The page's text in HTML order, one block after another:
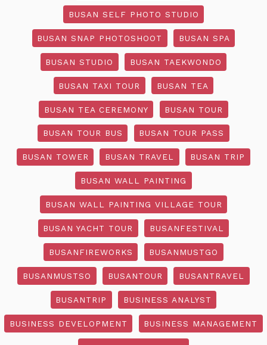
BUSAN SELF PHOTO STUDIO
BUSAN SNAP PHOTOSHOOT BUSAN SPA
BUSAN STUDIO BUSAN TAEKWONDO
BUSAN TAXI TOUR BUSAN TEA
BUSAN TEA CEREMONY BUSAN TOUR
BUSAN TOUR BUS BUSAN TOUR PASS
BUSAN TOWER BUSAN TRAVEL BUSAN TRIP
BUSAN WALL PAINTING
BUSAN WALL PAINTING VILLAGE TOUR
BUSAN YACHT TOUR BUSANFESTIVAL
BUSANFIREWORKS BUSANMUSTGO
BUSANMUSTSO BUSANTOUR BUSANTRAVEL
BUSANTRIP BUSINESS ANALYST
BUSINESS DEVELOPMENT BUSINESS MANAGEMENT